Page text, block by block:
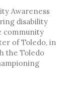
Awareness
disability
community
of Toledo, in
the Toledo